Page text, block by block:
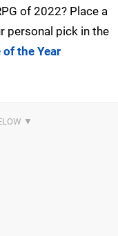
of 2022? Place a
personal pick in the
of the Year